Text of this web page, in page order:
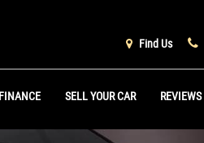
Find Us
FINANCE SELL YOUR CAR REVIEWS